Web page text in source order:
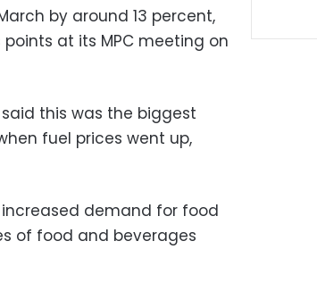
by around 13 percent,
at its MPC meeting on
said this was the biggest
fuel prices went up,
demand for food
of food and beverages